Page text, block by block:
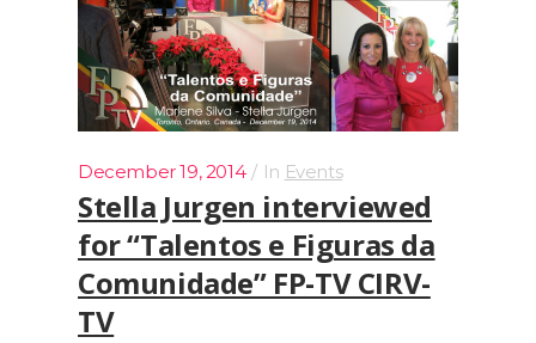
December 19, 2014 In Events
Stella Jurgen interviewed
for “Talentos e Figuras da
Comunidade” FP-TV CIRV-
TV